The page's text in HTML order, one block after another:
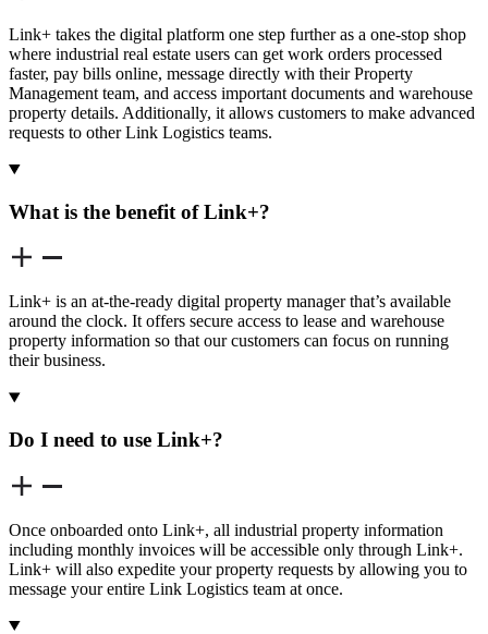
Link+ takes the digital platform one step further as a one-stop shop
where industrial real estate users can get work orders processed
faster, pay bills online, message directly with their Property
Management team, and access important documents and warehouse
property details. Additionally, it allows customers to make advanced
requests to other Link Logistics teams.
What is the benefit of Link+?
Link+ is an at-the-ready digital property manager that’s available
around the clock. It offers secure access to lease and warehouse
property information so that our customers can focus on running
their business.
Do I need to use Link+?
Once onboarded onto Link+, all industrial property information
including monthly invoices will be accessible only through Link+.
Link+ will also expedite your property requests by allowing you to
message your entire Link Logistics team at once.